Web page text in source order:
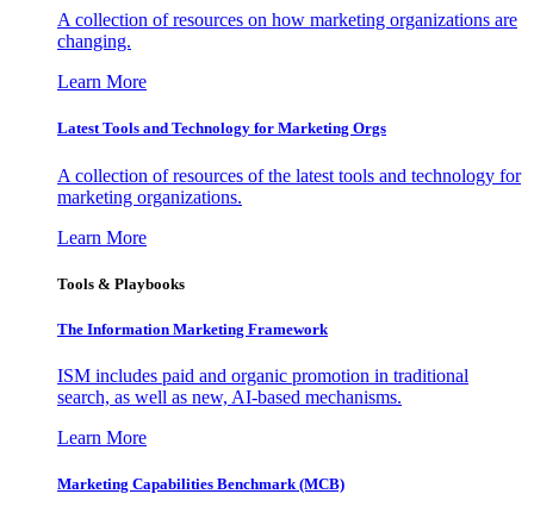
A collection of resources on how marketing organizations are
changing.
Learn More
Latest Tools and Technology for Marketing Orgs
A collection of resources of the latest tools and technology for
marketing organizations.
Learn More
Tools & Playbooks
The Information Marketing Framework
ISM includes paid and organic promotion in traditional
search, as well as new, AI-based mechanisms.
Learn More
Marketing Capabilities Benchmark (MCB)